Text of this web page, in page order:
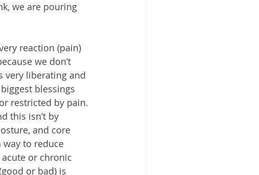
we are pouring
reaction (pain)
we don’t
very liberating and
blessings
restricted by pain.
this isn’t by
and core
way to reduce
or chronic
or bad) is